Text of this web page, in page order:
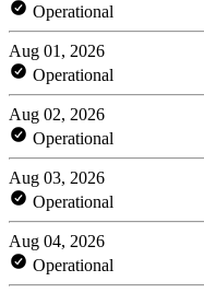
Operational
Aug 01, 2026
Operational
Aug 02, 2026
Operational
Aug 03, 2026
Operational
Aug 04, 2026
Operational